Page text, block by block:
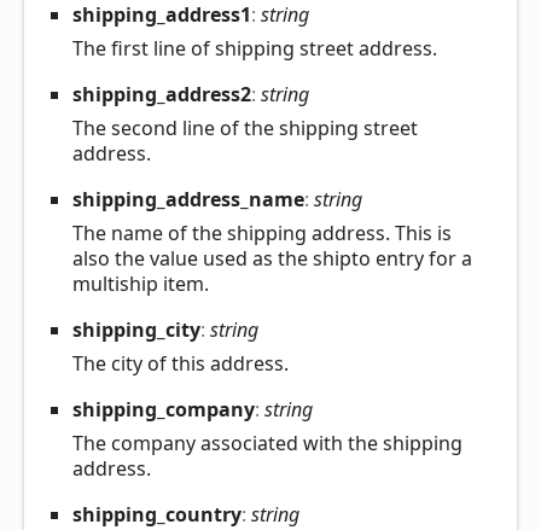
shipping_ address1: string
The first line of shipping street address.
shipping_ address2: string
The second line of the shipping street
address.
shipping_ address_ name: string
The name of the shipping address. This is
also the value used as the shipto entry for a
multiship item.
shipping_ city: string
The city of this address.
shipping_ company: string
The company associated with the shipping
address.
shipping_ country: string